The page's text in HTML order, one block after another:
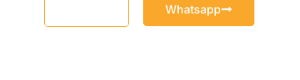
Whatsapp